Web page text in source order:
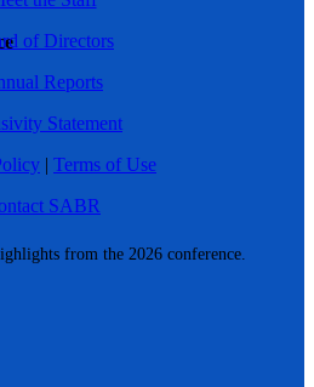
from the 2026 conference.
of Directors
Reports
Statement
| Terms of Use
SABR